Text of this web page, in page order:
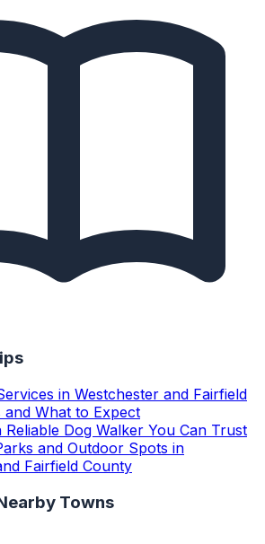
in Westchester and Fairfield
and What to Expect
Dog Walker You Can Trust
and Outdoor Spots in
Fairfield County
Towns